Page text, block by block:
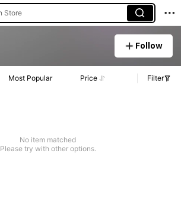
Store
Follow
Most Popular Price Filter
No item matched
Please try with other options.